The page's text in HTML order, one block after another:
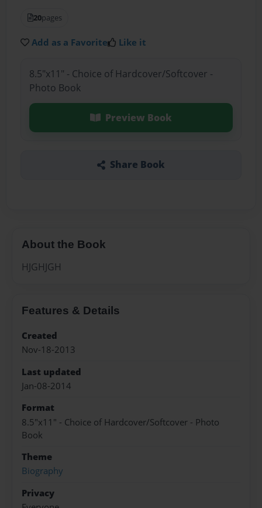
20pages
Add as a Favorite Like it
8.5"x11" - Choice of Hardcover/Softcover -
Photo Book
Preview Book
Share Book
About the Book
HJGHJGH
Features & Details
Created
Nov-18-2013
Last updated
Jan-08-2014
Format
8.5"x11" - Choice of Hardcover/Softcover - Photo
Book
Theme
Biography
Privacy